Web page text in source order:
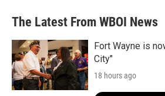
The Latest From WBOI News
Fort Wayne is
City"
18 hours ago